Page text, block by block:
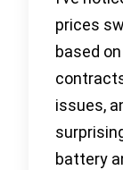
prices
based
issues,
battery